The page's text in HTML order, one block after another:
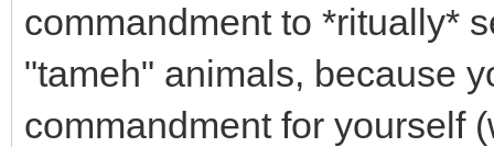
commandment to *ritually*
"tameh" animals, because
commandment for yourself